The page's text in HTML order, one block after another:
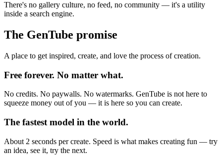
There's no gallery culture, no feed, no community — it's a utility
inside a search engine.
The GenTube promise
A place to get inspired, create, and love the process of creation.
Free forever. No matter what.
No credits. No paywalls. No watermarks. GenTube is not here to
squeeze money out of you — it is here so you can create.
The fastest model in the world.
About 2 seconds per create. Speed is what makes creating fun — try
an idea, see it, try the next.